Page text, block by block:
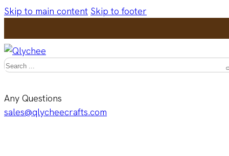
Skip to main content Skip to footer
Search
Any Questions
sales@qlycheecrafts.com